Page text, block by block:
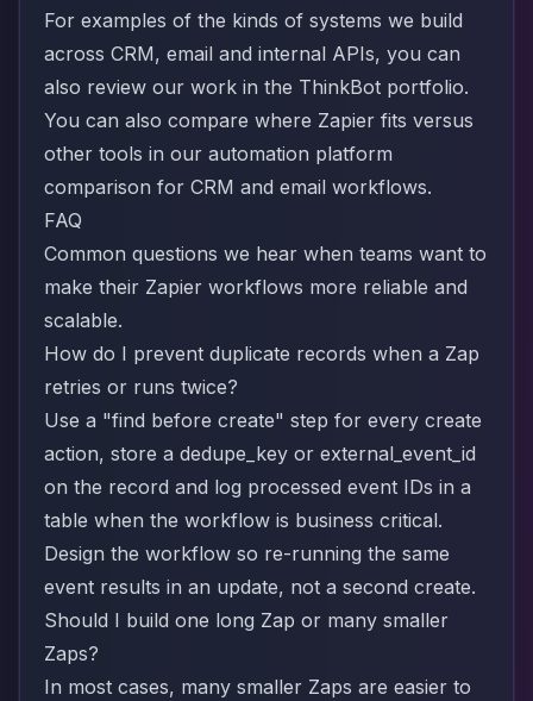
For examples of the kinds of systems we build
across CRM, email and internal APIs, you can
also review our work in the ThinkBot portfolio.
You can also compare where Zapier fits versus
other tools in our automation platform
comparison for CRM and email workflows.
FAQ
Common questions we hear when teams want to
make their Zapier workflows more reliable and
scalable.
How do I prevent duplicate records when a Zap
retries or runs twice?
Use a "find before create" step for every create
action, store a dedupe_key or external_event_id
on the record and log processed event IDs in a
table when the workflow is business critical.
Design the workflow so re-running the same
event results in an update, not a second create.
Should I build one long Zap or many smaller
Zaps?
In most cases, many smaller Zaps are easier to